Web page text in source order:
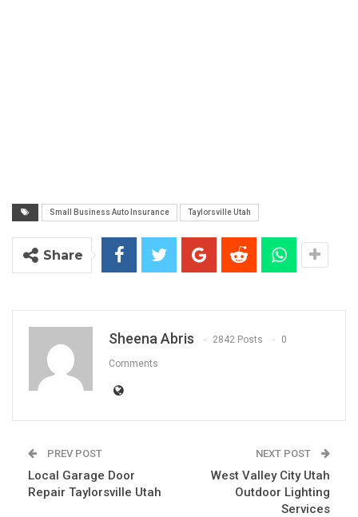
Small Business Auto Insurance Taylorsville Utah
Share
Sheena Abris 2842 Posts 0
Comments
PREV POST
Local Garage Door
Repair Taylorsville Utah
NEXT POST
West Valley City Utah
Outdoor Lighting
Services